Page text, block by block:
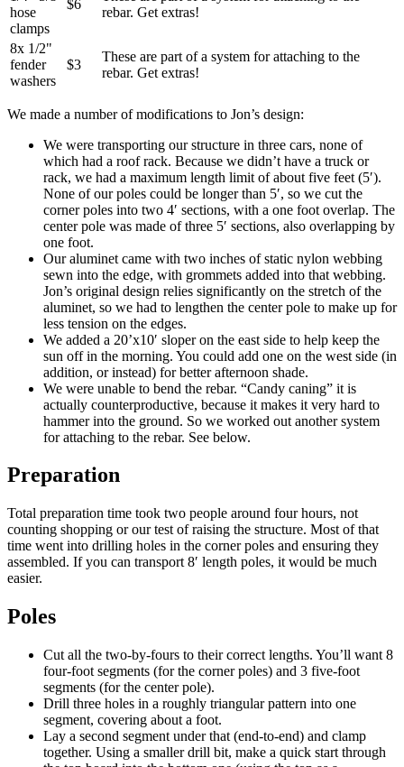
hose
clamps
$6
rebar. Get extras!
8x 1/2"
fender
washers
$3
These are part of a system for attaching to the
rebar. Get extras!
We made a number of modifications to Jon’s design:
We were transporting our structure in three cars, none of
which had a roof rack. Because we didn’t have a truck or
rack, we had a maximum length limit of about five feet (5′).
None of our poles could be longer than 5′, so we cut the
corner poles into two 4′ sections, with a one foot overlap. The
center pole was made of three 5′ sections, also overlapping by
one foot.
Our aluminet came with two inches of static nylon webbing
sewn into the edge, with grommets added into that webbing.
Jon’s original design relies significantly on the stretch of the
aluminet, so we had to lengthen the center pole to make up for
less tension on the edges.
We added a 20’x10′ sloper on the east side to help keep the
sun off in the morning. You could add one on the west side (in
addition, or instead) for better afternoon shade.
We were unable to bend the rebar. “Candy caning” it is
actually counterproductive, because it makes it very hard to
hammer into the ground. So we worked out another system
for attaching to the rebar. See below.
Preparation
Total preparation time took two people around four hours, not
counting shopping or our test of raising the structure. Most of that
time went into drilling holes in the corner poles and ensuring they
assembled. If you can transport 8′ length poles, it would be much
easier.
Poles
Cut all the two-by-fours to their correct lengths. You’ll want 8
four-foot segments (for the corner poles) and 3 five-foot
segments (for the center pole).
Drill three holes in a roughly triangular pattern into one
segment, covering about a foot.
Lay a second segment under that (end-to-end) and clamp
together. Using a smaller drill bit, make a quick start through